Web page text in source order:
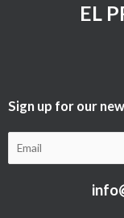
EL
Sign up for our